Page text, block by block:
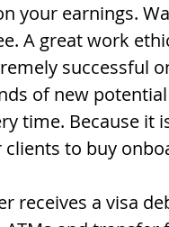
your earnings.
A great work
successful
of new
time. Because it
clients to buy
receives a visa